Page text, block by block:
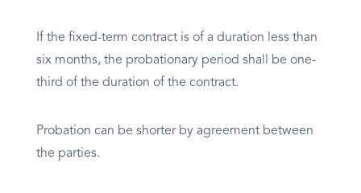
If the fixed-term contract is of a duration less than
six months, the probationary period shall be one-
third of the duration of the contract.
Probation can be shorter by agreement between
the parties.